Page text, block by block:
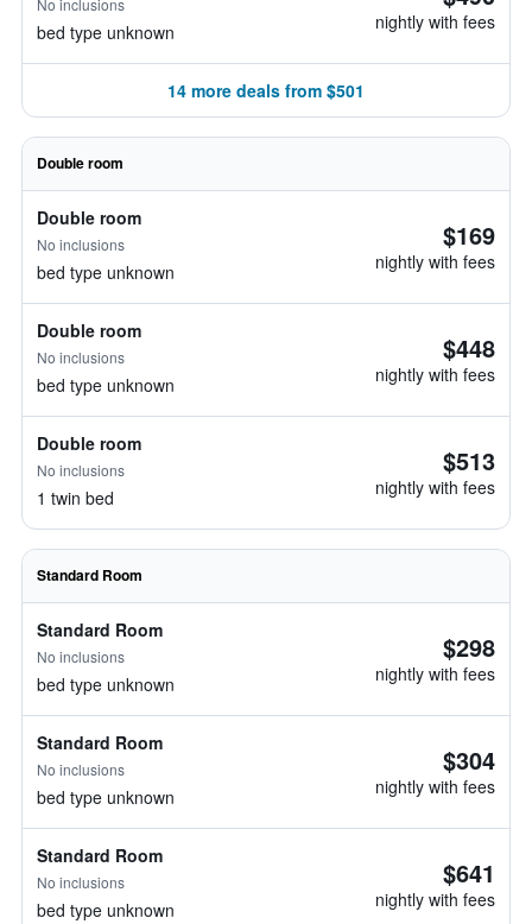
No inclusions
bed type unknown nightly with fees
14 more deals from $501
Double room
Double room
No inclusions
bed type unknown
$169
nightly with fees
Double room
No inclusions
bed type unknown
$448
nightly with fees
Double room
No inclusions
1 twin bed
$513
nightly with fees
Standard Room
Standard Room
No inclusions
bed type unknown
$298
nightly with fees
Standard Room
No inclusions
bed type unknown
$304
nightly with fees
Standard Room
No inclusions
bed type unknown
$641
nightly with fees